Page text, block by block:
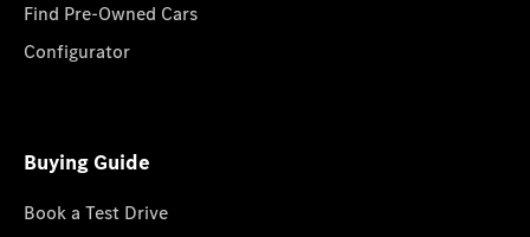
Find Pre-Owned Cars
Configurator
Buying Guide
Book a Test Drive